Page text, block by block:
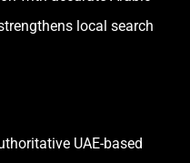
local search
UAE-based